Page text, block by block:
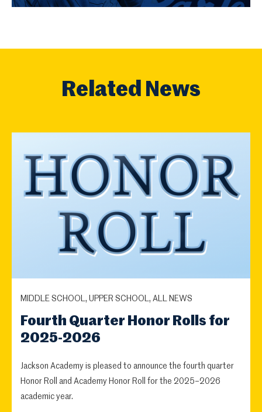
Related News
MIDDLE SCHOOL, UPPER SCHOOL, ALL NEWS
Fourth Quarter Honor Rolls for
2025-2026
Jackson Academy is pleased to announce the fourth quarter
Honor Roll and Academy Honor Roll for the 2025–2026
academic year.